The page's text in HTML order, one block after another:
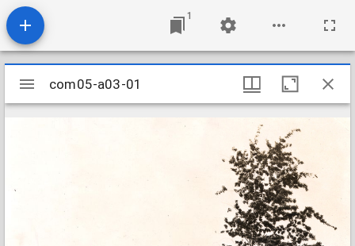
1
Mirador
viewer
com05-a03-01
com05-a03-01